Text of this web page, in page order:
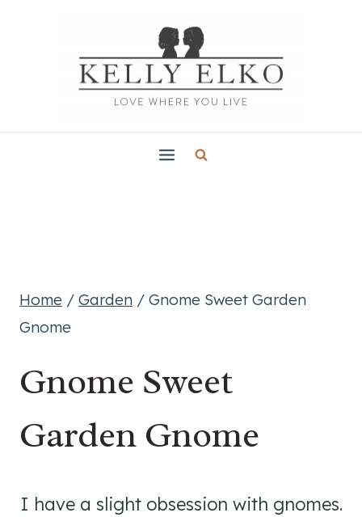
Home / Garden / Gnome Sweet Garden
Gnome
Gnome Sweet
Garden Gnome
I have a slight obsession with gnomes.